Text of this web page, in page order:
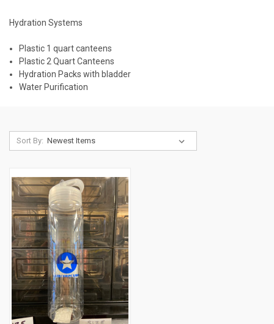
Hydration Systems
Plastic 1 quart canteens
Plastic 2 Quart Canteens
Hydration Packs with bladder
Water Purification
Sort By: